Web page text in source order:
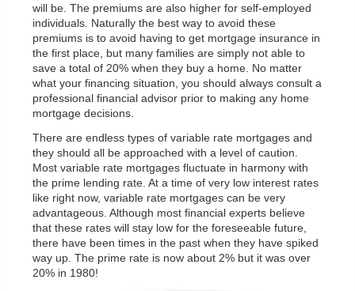
will be. The premiums are also higher for self-employed
individuals. Naturally the best way to avoid these
premiums is to avoid having to get mortgage insurance in
the first place, but many families are simply not able to
save a total of 20% when they buy a home. No matter
what your financing situation, you should always consult a
professional financial advisor prior to making any home
mortgage decisions.
There are endless types of variable rate mortgages and
they should all be approached with a level of caution.
Most variable rate mortgages fluctuate in harmony with
the prime lending rate. At a time of very low interest rates
like right now, variable rate mortgages can be very
advantageous. Although most financial experts believe
that these rates will stay low for the foreseeable future,
there have been times in the past when they have spiked
way up. The prime rate is now about 2% but it was over
20% in 1980!